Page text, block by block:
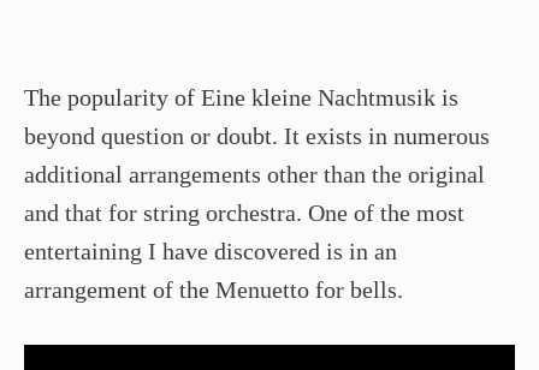
The popularity of Eine kleine Nachtmusik is
beyond question or doubt. It exists in numerous
additional arrangements other than the original
and that for string orchestra. One of the most
entertaining I have discovered is in an
arrangement of the Menuetto for bells.